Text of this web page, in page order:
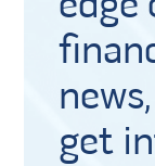
get